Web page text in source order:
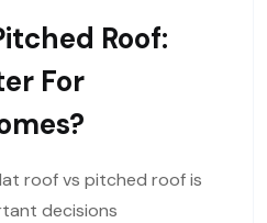
Roof:
For
roof vs pitched roof is
decisions